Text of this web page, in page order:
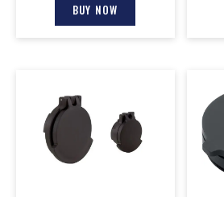
BUY NOW